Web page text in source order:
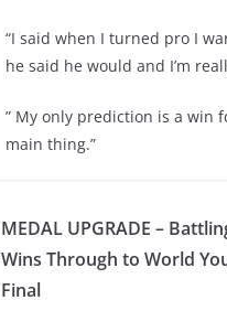
“I said when I turned pro I
he said he would and I’m
” My only prediction is a win
main thing.”
MEDAL UPGRADE –
Wins Through to World
Final